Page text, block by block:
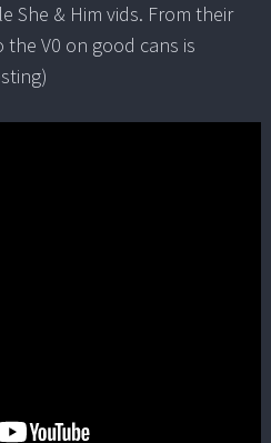
She & Him vids. From their
V0 on good cans is